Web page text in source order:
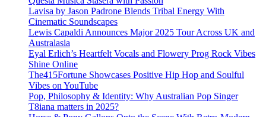
Lavisa by Jason Padrone Blends Tribal Energy With
Cinematic Soundscapes
Lewis Capaldi Announces Major 2025 Tour Across UK and
Australasia
Eyal Erlich’s Heartfelt Vocals and Flowery Prog Rock Vibes
Shine Online
The415Fortune Showcases Positive Hip Hop and Soulful
Vibes on YouTube
Pop, Philosophy & Identity: Why Australian Pop Singer
T8iana matters in 2025?